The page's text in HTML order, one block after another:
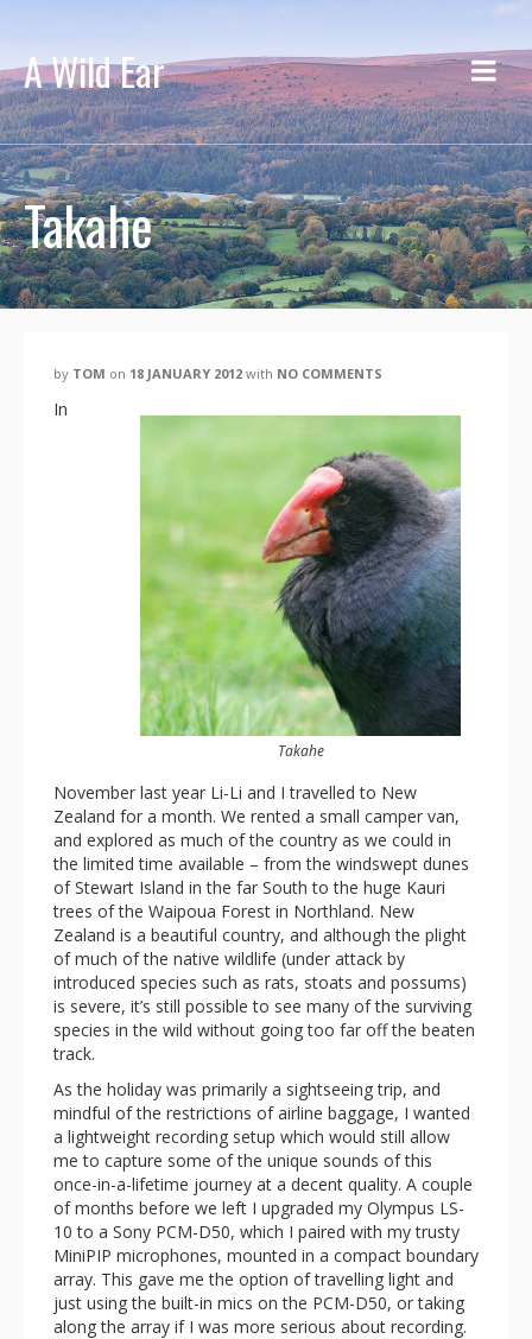
A Wild Ear
Takahe
by TOM on 18 JANUARY 2012 with NO COMMENTS
Takahe
In
November last year Li-Li and I travelled to New
Zealand for a month. We rented a small camper van,
and explored as much of the country as we could in
the limited time available – from the windswept dunes
of Stewart Island in the far South to the huge Kauri
trees of the Waipoua Forest in Northland. New
Zealand is a beautiful country, and although the plight
of much of the native wildlife (under attack by
introduced species such as rats, stoats and possums)
is severe, it’s still possible to see many of the surviving
species in the wild without going too far off the beaten
track.
As the holiday was primarily a sightseeing trip, and
mindful of the restrictions of airline baggage, I wanted
a lightweight recording setup which would still allow
me to capture some of the unique sounds of this
once-in-a-lifetime journey at a decent quality. A couple
of months before we left I upgraded my Olympus LS-
10 to a Sony PCM-D50, which I paired with my trusty
MiniPIP microphones, mounted in a compact boundary
array. This gave me the option of travelling light and
just using the built-in mics on the PCM-D50, or taking
along the array if I was more serious about recording.